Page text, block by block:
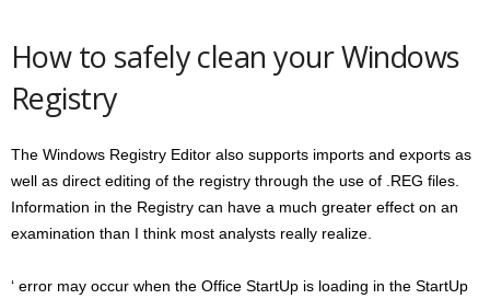
How to safely clean your Windows
Registry
The Windows Registry Editor also supports imports and exports as
well as direct editing of the registry through the use of .REG files.
Information in the Registry can have a much greater effect on an
examination than I think most analysts really realize.
‘ error may occur when the Office StartUp is loading in the StartUp